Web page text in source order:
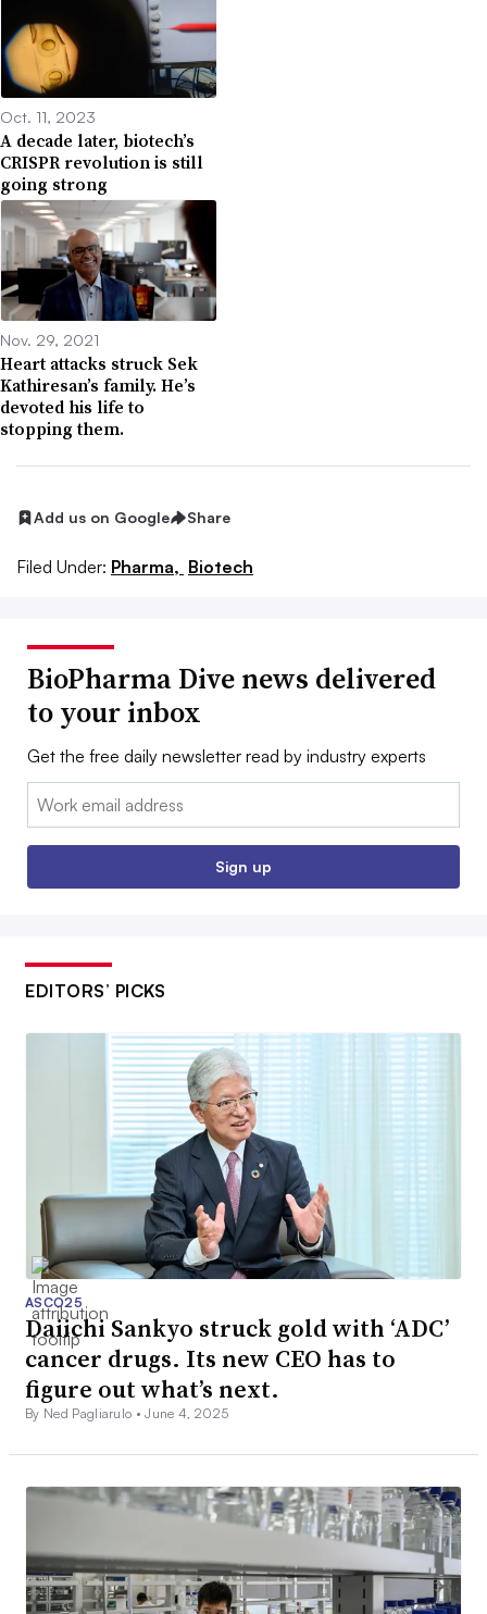
Oct. 11, 2023
A decade later, biotech’s
CRISPR revolution is still
going strong
Nov. 29, 2021
Heart attacks struck Sek
Kathiresan’s family. He’s
devoted his life to
stopping them.
Add us on Google Share
Filed Under: Pharma, Biotech
BioPharma Dive news delivered
to your inbox
Get the free daily newsletter read by industry experts
Email:
Sign up
EDITORS’ PICKS
ASCO25
Daiichi Sankyo struck gold with ‘ADC’
cancer drugs. Its new CEO has to
figure out what’s next.
By Ned Pagliarulo •June 4, 2025